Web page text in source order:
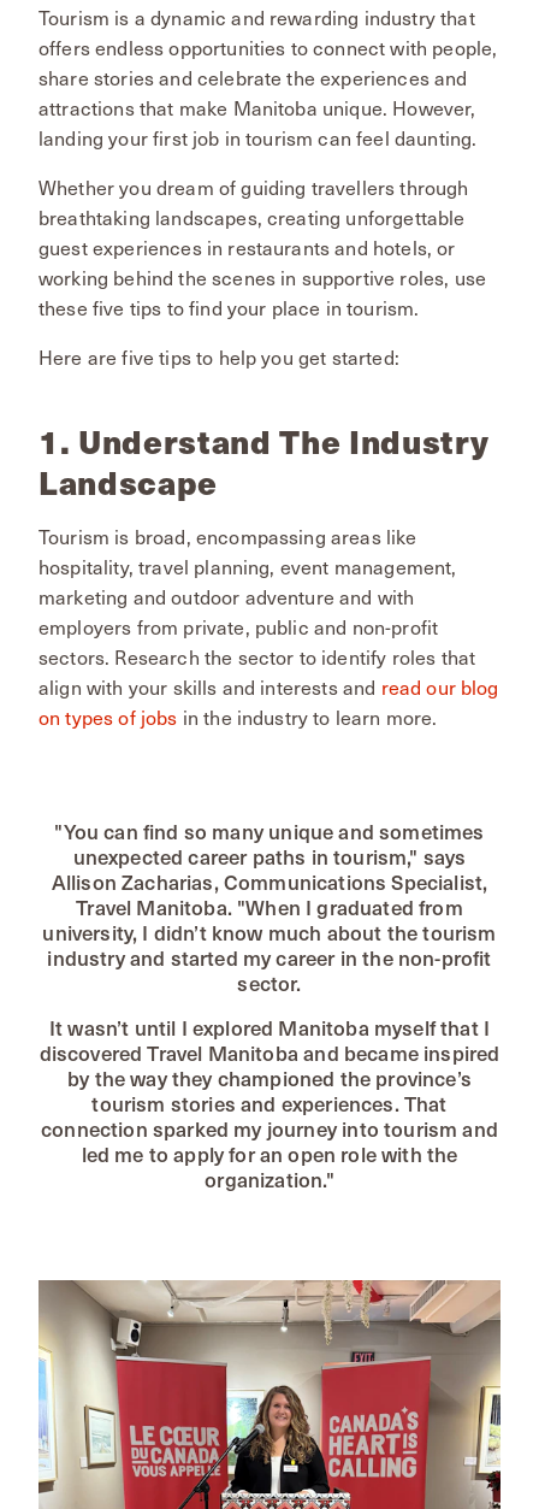
Tourism is a dynamic and rewarding industry that
offers endless opportunities to connect with people,
share stories and celebrate the experiences and
attractions that make Manitoba unique. However,
landing your first job in tourism can feel daunting.
Whether you dream of guiding travellers through
breathtaking landscapes, creating unforgettable
guest experiences in restaurants and hotels, or
working behind the scenes in supportive roles, use
these five tips to find your place in tourism.
Here are five tips to help you get started:
1. Understand The Industry
Landscape
Tourism is broad, encompassing areas like
hospitality, travel planning, event management,
marketing and outdoor adventure and with
employers from private, public and non-profit
sectors. Research the sector to identify roles that
align with your skills and interests and read our blog
on types of jobs in the industry to learn more.
"You can find so many unique and sometimes
unexpected career paths in tourism," says
Allison Zacharias, Communications Specialist,
Travel Manitoba. "When I graduated from
university, I didn’t know much about the tourism
industry and started my career in the non-profit
sector.
It wasn’t until I explored Manitoba myself that I
discovered Travel Manitoba and became inspired
by the way they championed the province’s
tourism stories and experiences. That
connection sparked my journey into tourism and
led me to apply for an open role with the
organization."